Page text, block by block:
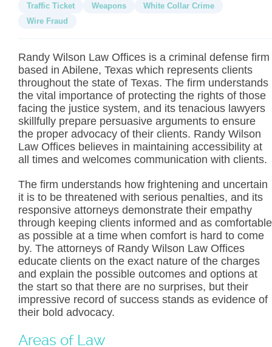
Traffic Ticket
Weapons
White Collar Crime
Wire Fraud
Randy Wilson Law Offices is a criminal defense firm
based in Abilene, Texas which represents clients
throughout the state of Texas. The firm understands
the vital importance of protecting the rights of those
facing the justice system, and its tenacious lawyers
skillfully prepare persuasive arguments to ensure
the proper advocacy of their clients. Randy Wilson
Law Offices believes in maintaining accessibility at
all times and welcomes communication with clients.
The firm understands how frightening and uncertain
it is to be threatened with serious penalties, and its
responsive attorneys demonstrate their empathy
through keeping clients informed and as comfortable
as possible at a time when comfort is hard to come
by. The attorneys of Randy Wilson Law Offices
educate clients on the exact nature of the charges
and explain the possible outcomes and options at
the start so that there are no surprises, but their
impressive record of success stands as evidence of
their bold advocacy.
Areas of Law